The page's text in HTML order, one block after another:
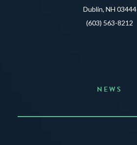
Dublin, NH 03444
(603) 563-8212
NEWS